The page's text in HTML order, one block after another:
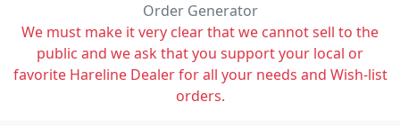
Order Generator
We must make it very clear that we cannot sell to the
public and we ask that you support your local or
favorite Hareline Dealer for all your needs and Wish-list
orders.